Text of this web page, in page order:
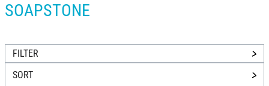
SOAPSTONE
FILTER
SORT